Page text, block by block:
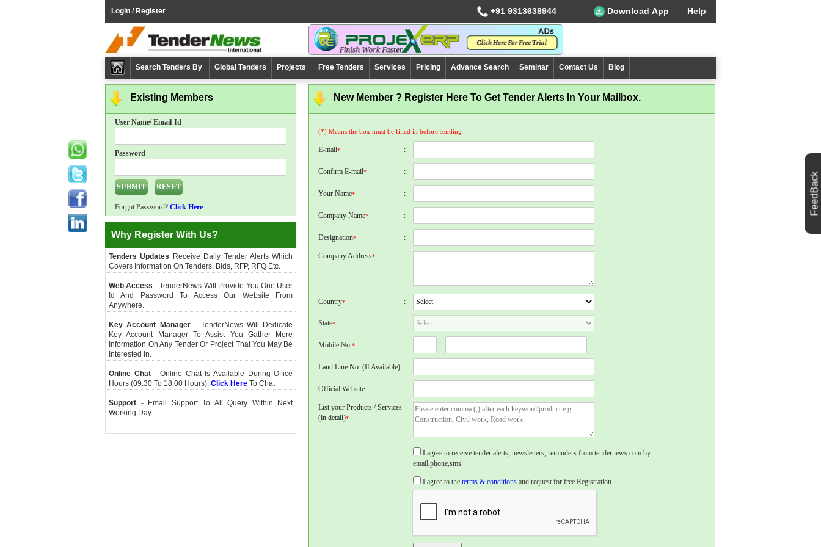
Login / Register +91 9313638944 Download App Help
Search Tenders By Global Tenders Projects Free Tenders Services Pricing Advance Search Seminar Contact Us Blog
Existing Members
User Name/ Email-Id
Password
Forgot Password? Click Here
Why Register With Us?
Tenders Updates Receive Daily Tender Alerts Which
Covers Information On Tenders, Bids, RFP, RFQ Etc.
Web Access - TenderNews Will Provide You One User
Id And Password To Access Our Website From
Anywhere.
Key Account Manager- TenderNews Will Dedicate
Key Account Manager To Assist You Gather More
Information On Any Tender Or Project That You May Be
Interested In.
Online Chat- Online Chat Is Available During Office
Hours (09:30 To 18:00 Hours). Click Here To Chat
Support - Email Support To All Query Within Next
Working Day.
New Member ? Register Here To Get Tender Alerts In Your Mailbox.
(*) Means the box must be filled in before sending
E-mail* :
Confirm E-mail* :
Your Name* :
Company Name* :
Designation* :
Company Address* :
Country* :
State* :
Mobile No.* :
Land Line No. (If Available) :
Official Website :
List your Products / Services
(in detail)*
I agree to receive tender alerts, newsletters, reminders from tendernews.com by
email,phone,sms.
I agree to theterms & conditions and request for free Registration.
FeedBack